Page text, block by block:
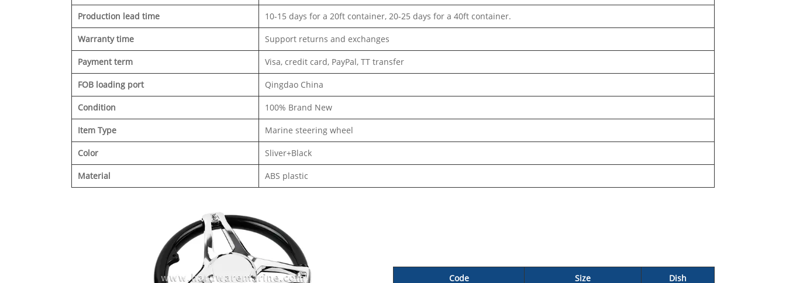
Production lead time 10-15 days for a 20ft container, 20-25 days for a 40ft container.
Warranty time Support returns and exchanges
Payment term Visa, credit card, PayPal, TT transfer
FOB loading port Qingdao China
Condition 100% Brand New
Item Type Marine steering wheel
Color Sliver+Black
Material ABS plastic
Code Size Dish